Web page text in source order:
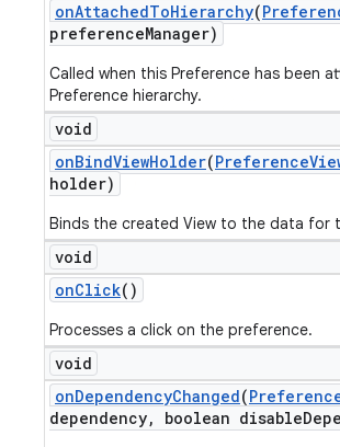
onAttachedToHierarchy(
preferenceManager)
Called when this Preference has been
Preference hierarchy.
void
onBindViewHolder(Preference
holder)
Binds the created View to the data for
void
onClick()
Processes a click on the preference.
void
onDependencyChanged(
dependency, boolean disable